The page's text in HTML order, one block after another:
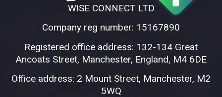
WISE CONNECT LTD
Company reg number: 15167890
Registered office address: 132-134 Great
Ancoats Street, Manchester, England, M4 6DE
Office address: 2 Mount Street, Manchester, M2
5WQ